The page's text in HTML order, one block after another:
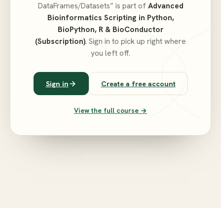
DataFrames/Datasets” is part ofAdvanced
Bioinformatics Scripting in Python,
BioPython, R & BioConductor
(Subscription). Sign in to pick up right where
you left off.
Sign in Create a free account
View the full course →